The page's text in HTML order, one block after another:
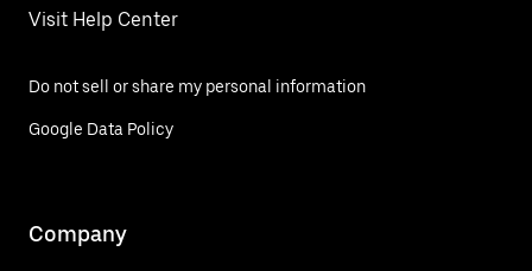
Visit Help Center
Do not sell or share my personal information
Google Data Policy
Company